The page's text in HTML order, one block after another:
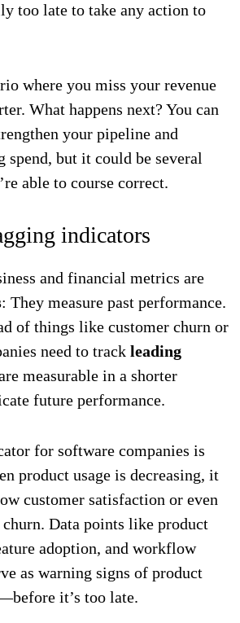
too late to take any action to
where you miss your revenue
What happens next? You can
your pipeline and
but it could be several
able to course correct.
indicators
and financial metrics are
: They measure past performance.
of things like customer churn or
need to track leading
measurable in a shorter
future performance.
for software companies is
product usage is decreasing, it
customer satisfaction or even
Data points like product
adoption, and workflow
as warning signs of product
it’s too late.